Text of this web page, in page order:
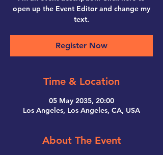
open up the Event Editor and change my
text.
Register Now
Time & Location
05 May 2035, 20:00
Los Angeles, Los Angeles, CA, USA
About The Event